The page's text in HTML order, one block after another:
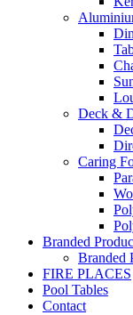
Deck &
Caring
Branded
Branded
FIRE PLACES
Pool Tables
Contact